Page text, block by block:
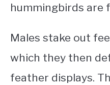
hummingbirds are
Males stake out
which they then
feather displays.